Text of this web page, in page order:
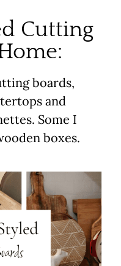
Cutting
boards,
and
Some I
boxes.